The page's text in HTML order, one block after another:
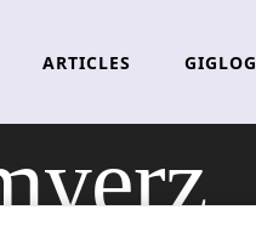
ARTICLES GIGLOG